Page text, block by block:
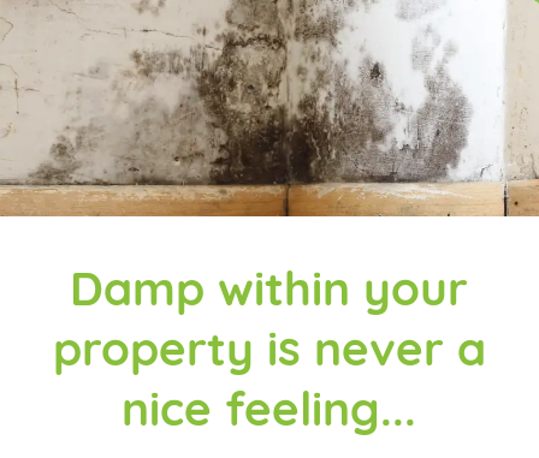
Damp within your
property is never a
nice feeling...